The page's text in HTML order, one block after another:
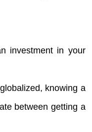
investment in your
knowing a
between getting a